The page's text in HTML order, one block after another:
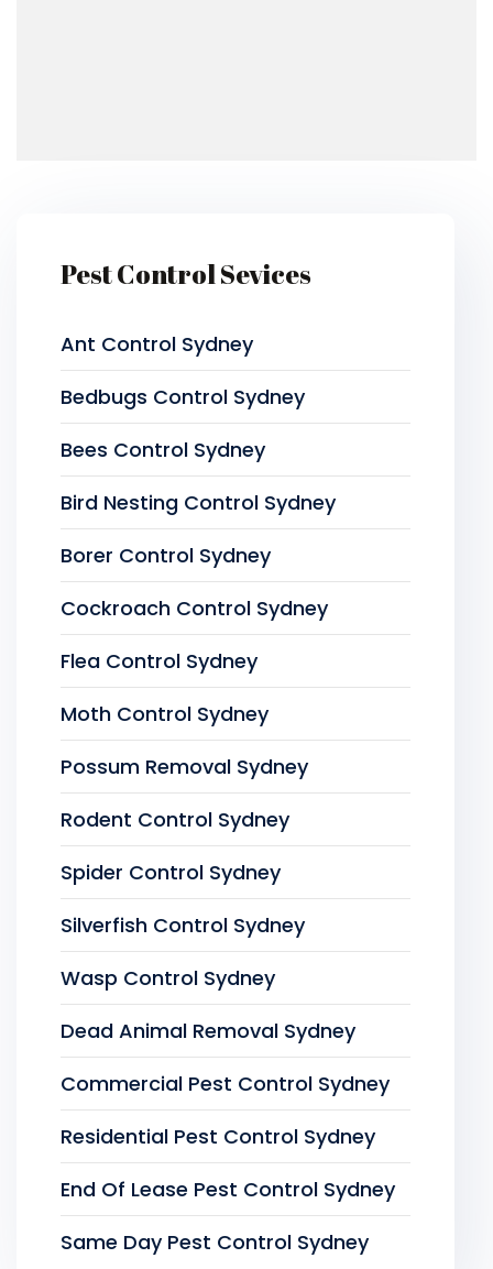
Pest Control Sevices
Ant Control Sydney
Bedbugs Control Sydney
Bees Control Sydney
Bird Nesting Control Sydney
Borer Control Sydney
Cockroach Control Sydney
Flea Control Sydney
Moth Control Sydney
Possum Removal Sydney
Rodent Control Sydney
Spider Control Sydney
Silverfish Control Sydney
Wasp Control Sydney
Dead Animal Removal Sydney
Commercial Pest Control Sydney
Residential Pest Control Sydney
End Of Lease Pest Control Sydney
Same Day Pest Control Sydney